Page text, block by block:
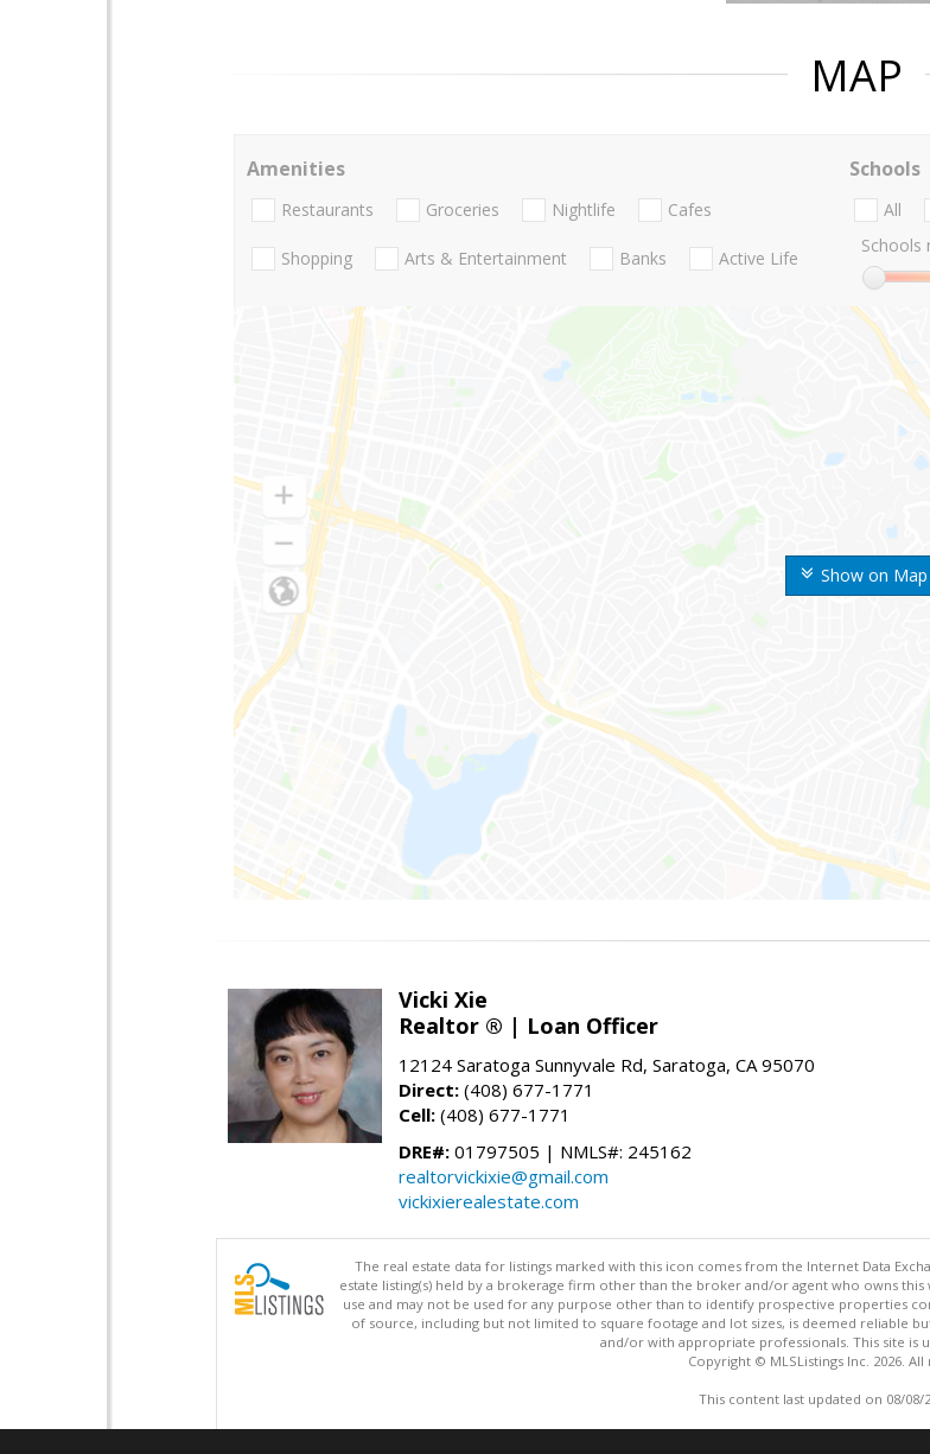
MAP
Show on Map
Amenities
Restaurants Groceries Nightlife Cafes
Shopping Arts & Entertainment Banks Active Life
Schools
All
Schools
Vicki Xie
Realtor ® | Loan Officer
12124 Saratoga Sunnyvale Rd, Saratoga, CA 95070
Direct: (408) 677-1771
Cell: (408) 677-1771
DRE#: 01797505 | NMLS#: 245162
realtorvickixie@gmail.com
vickixierealestate.com
The real estate data for listings marked with this icon comes from the Internet Data
estate listing(s) held by a brokerage firm other than the broker and/or agent who owns
use and may not be used for any purpose other than to identify prospective properties
of source, including but not limited to square footage and lot sizes, is deemed reliable
and/or with appropriate professionals. This site is
Copyright © MLSListings Inc. 2026.
This content last updated on 08/08/